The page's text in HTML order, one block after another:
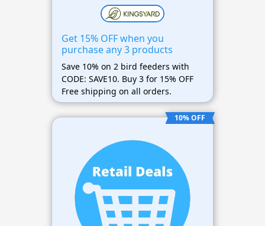
Get 15% OFF when you
purchase any 3 products
Save 10% on 2 bird feeders with
CODE: SAVE10. Buy 3 for 15% OFF
Free shipping on all orders.
10% OFF